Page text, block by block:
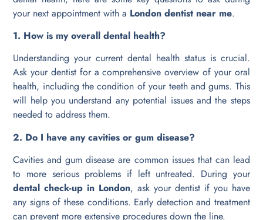
your next appointment with a London dentist near me.
1. How is my overall dental health?
Understanding your current dental health status is crucial.
Ask your dentist for a comprehensive overview of your oral
health, including the condition of your teeth and gums. This
will help you understand any potential issues and the steps
needed to address them.
2. Do I have any cavities or gum disease?
Cavities and gum disease are common issues that can lead
to more serious problems if left untreated. During your
dental check-up in London, ask your dentist if you have
any signs of these conditions. Early detection and treatment
can prevent more extensive procedures down the line.